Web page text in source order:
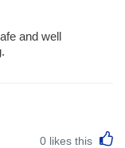
and well
0 likes this